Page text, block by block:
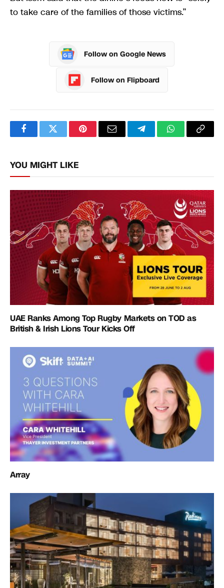
to take care of the families of those victims.”
Follow on Google News
Follow on Flipboard
FacebookTwitterPinterestEmail TelegramWhatsApp
Copy
YOU MIGHT LIKE
UAE Ranks Among Top Rugby Markets on TOD as
British & Irish Lions Tour Kicks Off
Array